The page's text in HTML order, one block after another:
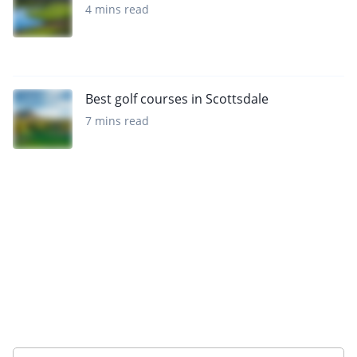
4 mins read
Best golf courses in Scottsdale
7 mins read